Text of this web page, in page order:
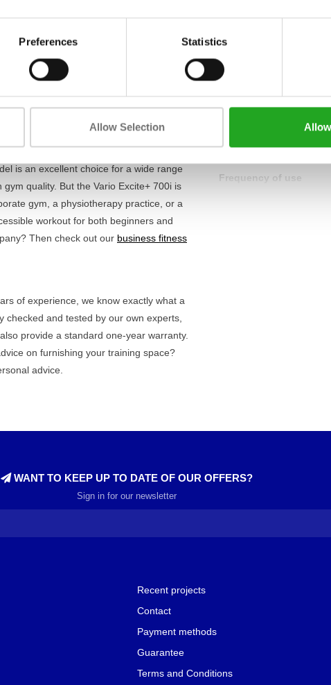
Preferences Statistics
Allow Selection
Unlike a traditional cross-trainer with a
small steps like on a stepper, a fluid
more variety but also reduces the
you can perfectly tailor each
don't need a power socket and can
is an excellent choice for a wide range
quality. But the Vario Excite+ 700i is
gym, a physiotherapy practice, or a
workout for both beginners and
Then check out our business fitness
of experience, we know exactly what a
and tested by our own experts,
provide a standard one-year warranty.
on furnishing your training space?
advice.
Heart rate function
Resistance setting
Display
Frequency of use
WANT TO KEEP UP TO DATE OF OUR OFFERS?
Sign in for our newsletter
Recent projects
Contact
Payment methods
Guarantee
Terms and Conditions